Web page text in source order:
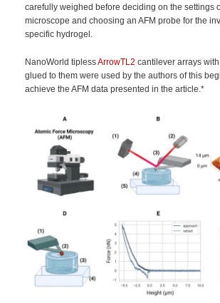
carefully weighed before deciding on the settings
microscope and choosing an AFM probe for the
specific hydrogel.
NanoWorld tiplessArrowTL2 cantilever arrays
glued to them were used by the authors of this
achieve the AFM data presented in the article.*